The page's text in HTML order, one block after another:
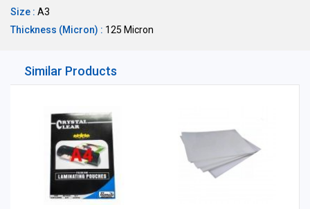
Size : A3
Thickness (Micron) : 125 Micron
Similar Products